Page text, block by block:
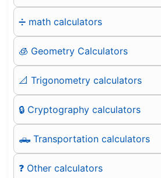
➗ math calculators
🧊 Geometry Calculators
📐 Trigonometry calculators
🔒 Cryptography calculators
🛻 Transportation calculators
❓ Other calculators